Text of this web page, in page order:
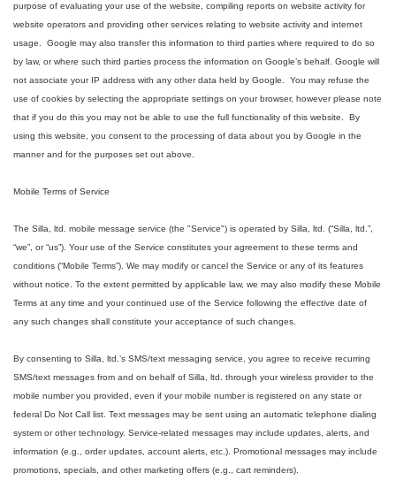
purpose of evaluating your use of the website, compiling reports on website activity for
website operators and providing other services relating to website activity and internet
usage. Google may also transfer this information to third parties where required to do so
by law, or where such third parties process the information on Google’s behalf. Google will
not associate your IP address with any other data held by Google. You may refuse the
use of cookies by selecting the appropriate settings on your browser, however please note
that if you do this you may not be able to use the full functionality of this website. By
using this website, you consent to the processing of data about you by Google in the
manner and for the purposes set out above.
Mobile Terms of Service
The Silla, ltd. mobile message service (the "Service") is operated by Silla, ltd. (“Silla, ltd.”,
“we”, or “us”). Your use of the Service constitutes your agreement to these terms and
conditions (“Mobile Terms”). We may modify or cancel the Service or any of its features
without notice. To the extent permitted by applicable law, we may also modify these Mobile
Terms at any time and your continued use of the Service following the effective date of
any such changes shall constitute your acceptance of such changes.
By consenting to Silla, ltd.’s SMS/text messaging service, you agree to receive recurring
SMS/text messages from and on behalf of Silla, ltd. through your wireless provider to the
mobile number you provided, even if your mobile number is registered on any state or
federal Do Not Call list. Text messages may be sent using an automatic telephone dialing
system or other technology. Service-related messages may include updates, alerts, and
information (e.g., order updates, account alerts, etc.). Promotional messages may include
promotions, specials, and other marketing offers (e.g., cart reminders).